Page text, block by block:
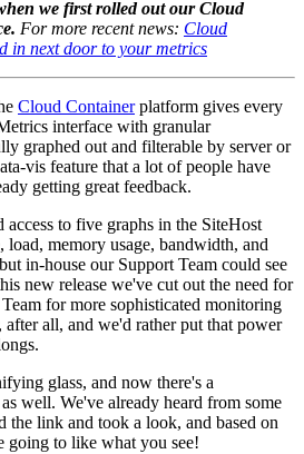
we first rolled out our Cloud
For more recent news: Cloud
in next door to your metrics
Cloud Containerplatform gives every
interface with granular
graphed out and filterable by server or
vis feature that a lot of people have
getting great feedback.
access to five graphs in the SiteHost
load, memory usage, bandwidth, and
in-house our Support Team could see
new release we've cut out the need for
for more sophisticated monitoring
all, and we'd rather put that power
glass, and now there's a
well. We've already heard from some
the link and took a look, and based on
going to like what you see!